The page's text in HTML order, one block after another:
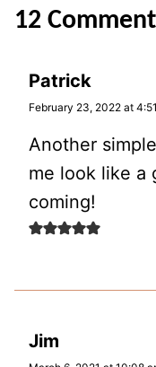
12
Patrick
February 23, 2022 at
Another
me look like a
coming!
Jim